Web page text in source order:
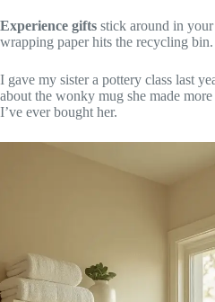
Experience gifts stick around in
wrapping paper hits the recycling bin.
I gave my sister a pottery class last
about the wonky mug she made
I’ve ever bought her.